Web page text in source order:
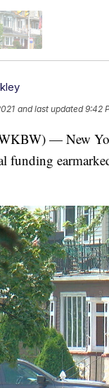
and last updated 9:42
— New
funding